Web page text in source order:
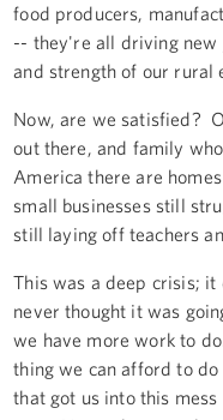
food producers,
-- they're all driving new
and strength of our rural
Now, are we satisfied?
out there, and family
America there are
small businesses still
still laying off teachers
This was a deep crisis;
never thought it was
we have more work to
thing we can afford to
that got us into this